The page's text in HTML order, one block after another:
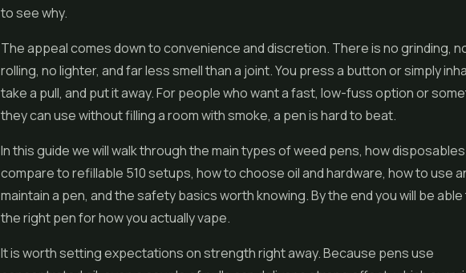
to see why.
The appeal comes down to convenience and discretion. There is no grinding,
rolling, no lighter, and far less smell than a joint. You press a button or simply
take a pull, and put it away. For people who want a fast, low-fuss option or
they can use without filling a room with smoke, a pen is hard to beat.
In this guide we will walk through the main types of weed pens, how disposables
compare to refillable 510 setups, how to choose oil and hardware, how to use
maintain a pen, and the safety basics worth knowing. By the end you will be
the right pen for how you actually vape.
It is worth setting expectations on strength right away. Because pens use